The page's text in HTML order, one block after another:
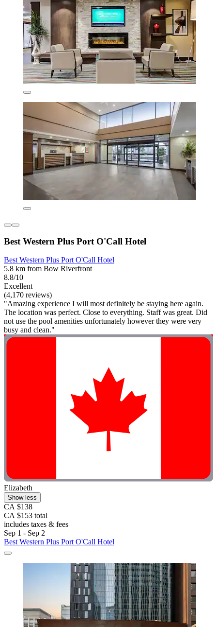
Best Western Plus Port O'Call Hotel
Best Western Plus Port O'Call Hotel
5.8 km from Bow Riverfront
8.8/10
Excellent
(4,170 reviews)
"Amazing experience I will most definitely be staying here again.
The location was perfect. Close to everything. Staff was great. Did
not use the pool amenities unfortunately however they were very
busy and clean."
Elizabeth
Show less
CA $138
CA $153 total
includes taxes & fees
Sep 1 - Sep 2
Best Western Plus Port O'Call Hotel